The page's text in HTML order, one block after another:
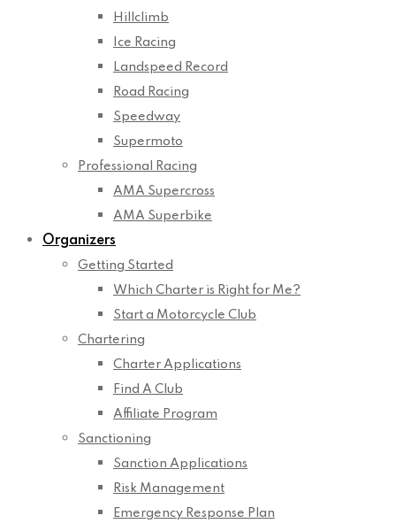
Hillclimb
Ice Racing
Landspeed Record
Road Racing
Speedway
Supermoto
Professional Racing
AMA Supercross
AMA Superbike
Organizers
Getting Started
Which Charter is Right for Me?
Start a Motorcycle Club
Chartering
Charter Applications
Find A Club
Affiliate Program
Sanctioning
Sanction Applications
Risk Management
Emergency Response Plan